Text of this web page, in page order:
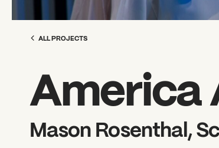
ALL PROJECTS
America
Mason Rosenthal,